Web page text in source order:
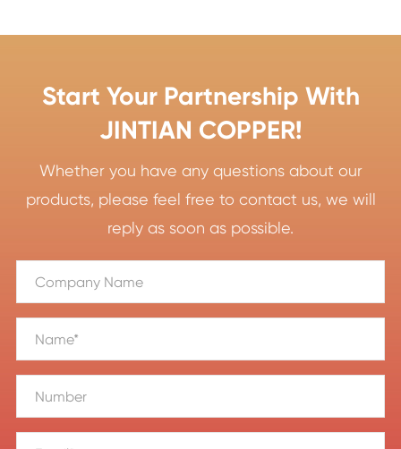
Start Your Partnership With
JINTIAN COPPER!
Whether you have any questions about our
products, please feel free to contact us, we will
reply as soon as possible.